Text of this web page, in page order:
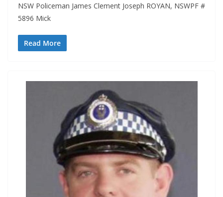
NSW Policeman James Clement Joseph ROYAN, NSWPF #
5896 Mick
Read More